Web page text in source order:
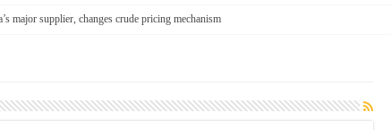
major supplier, changes crude pricing mechanism